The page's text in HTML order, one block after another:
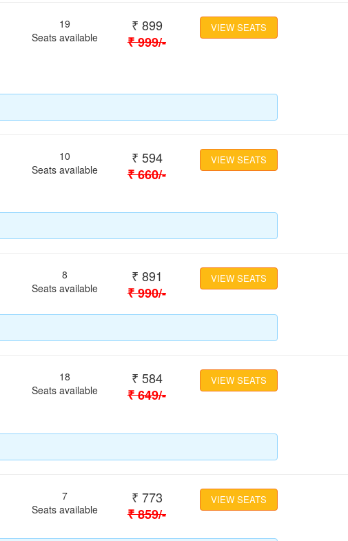
19
Seats available
₹ 899
₹999/-
VIEW SEATS
10
Seats available
₹ 594
₹660/-
VIEW SEATS
8
Seats available
₹ 891
₹990/-
VIEW SEATS
18
Seats available
₹ 584
₹649/-
VIEW SEATS
7
Seats available
₹ 773
₹859/-
VIEW SEATS